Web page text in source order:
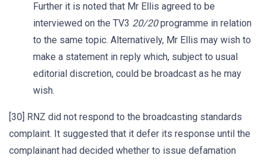
Further it is noted that Mr Ellis agreed to be
interviewed on the TV3 20/20programme in relation
to the same topic. Alternatively, Mr Ellis may wish to
make a statement in reply which, subject to usual
editorial discretion, could be broadcast as he may
wish.
[30] RNZ did not respond to the broadcasting standards
complaint. It suggested that it defer its response until the
complainant had decided whether to issue defamation